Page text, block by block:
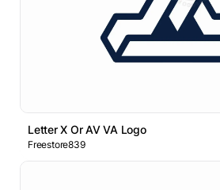
Letter X Or AV VA Logo
Freestore839